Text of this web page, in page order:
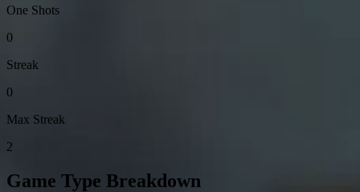
One Shots
0
Streak
0
Max Streak
2
Game Type Breakdown